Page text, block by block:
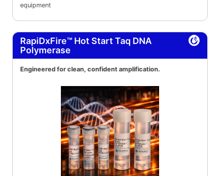
equipment
RapiDxFire™ Hot Start Taq DNA
Polymerase
Engineered for clean, confident amplification.